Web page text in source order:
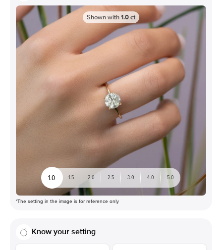
Shown with1.0ct
1.0 1.5 2.0 2.5 3.0 4.0 5.0
*The setting in the image is for reference only
Know your setting